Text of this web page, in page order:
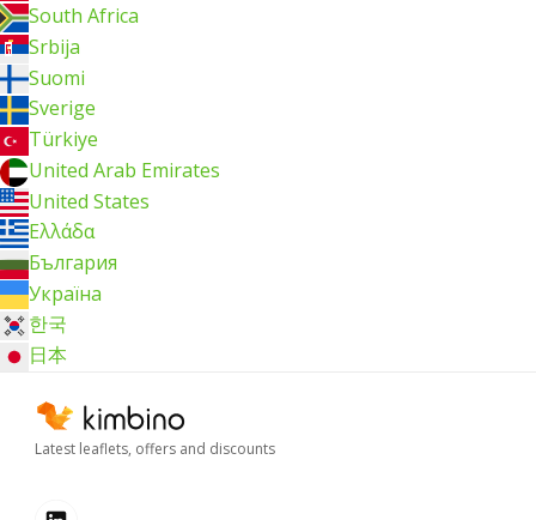
South Africa
Srbija
Suomi
Sverige
Türkiye
United Arab Emirates
United States
Ελλάδα
България
Україна
한국
日本
Latest leaflets, offers and discounts